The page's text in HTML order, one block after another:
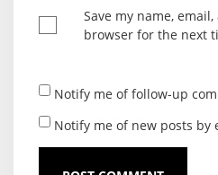
Save my name,
browser for the next
Notify me of follow-up
Notify me of new posts by